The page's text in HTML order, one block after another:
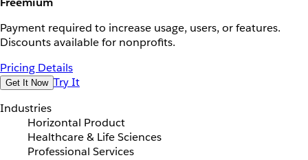
Payment required to increase usage, users, or features.
Discounts available for nonprofits.
Pricing Details
Get It Now Try It
Industries
Horizontal Product
Healthcare & Life Sciences
Professional Services